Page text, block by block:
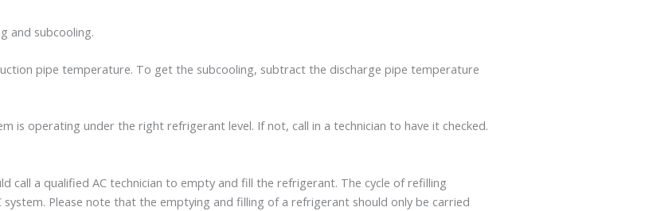
and subcooling.
pipe temperature. To get the subcooling, subtract the discharge pipe temperature
is operating under the right refrigerant level. If not, call in a technician to have it checked.
call a qualified AC technician to empty and fill the refrigerant. The cycle of refilling
Please note that the emptying and filling of a refrigerant should only be carried